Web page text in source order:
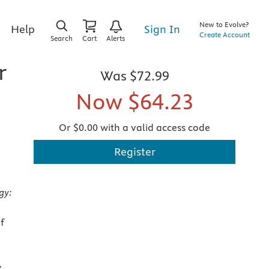
Help
Search Cart Alerts
Sign In
New to Evolve?
Create Account
Was $72.99
Now $64.23
Or $0.00 with a valid access code
Register